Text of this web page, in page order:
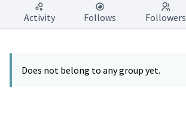
Activity Follows Followers
Does not belong to any group yet.